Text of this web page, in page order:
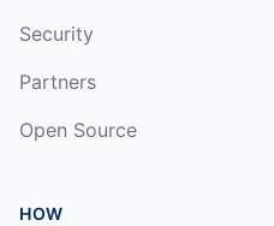
Security
Partners
Open Source
HOW